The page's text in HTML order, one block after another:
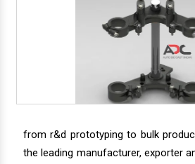
from r&d prototyping to bulk
the leading manufacturer, exporter